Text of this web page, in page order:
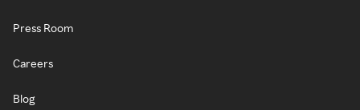
Press Room
Careers
Blog